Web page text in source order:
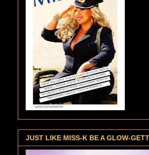
JUST LIKE MISS-K BE A GLOW-